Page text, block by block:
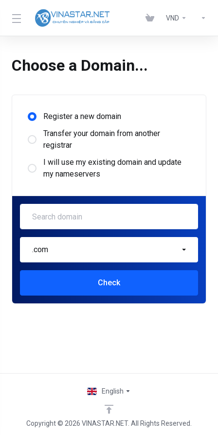
VND
Choose a Domain...
Register a new domain
Transfer your domain from another
registrar
I will use my existing domain and update
my nameservers
.com
Check
Copyright © 2026 VINASTAR.NET. All Rights Reserved.
English